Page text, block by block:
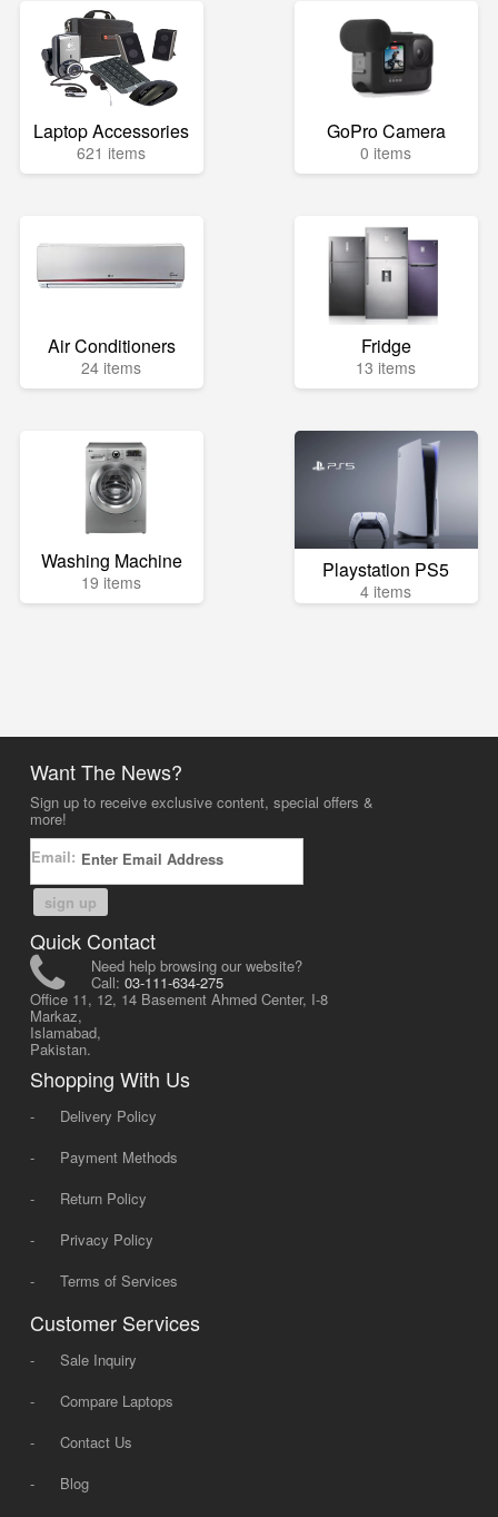
Laptop Accessories
621 items
GoPro Camera
0 items
Air Conditioners
24 items
Fridge
13 items
Washing Machine
19 items Playstation PS5
4 items
Want The News?
Sign up to receive exclusive content, special offers &
more!
Email:
sign up
Quick Contact
Need help browsing our website?
Call: 03-111-634-275
Office 11, 12, 14 Basement Ahmed Center, I-8
Markaz,
Islamabad,
Pakistan.
Shopping With Us
-
Delivery Policy
-
Payment Methods
-
Return Policy
-
Privacy Policy
-
Terms of Services
Customer Services
-
Sale Inquiry
-
Compare Laptops
-
Contact Us
-
Blog